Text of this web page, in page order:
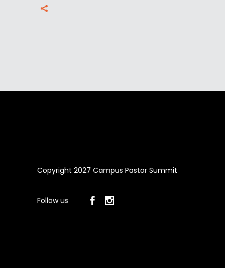
Copyright 2027 Campus Pastor Summit
Follow us